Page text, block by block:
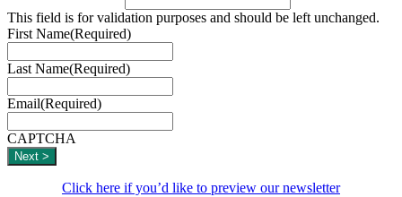
This field is for validation purposes and should be left unchanged.
First Name(Required)
Last Name(Required)
Email(Required)
CAPTCHA
Click here if you’d like to preview our newsletter